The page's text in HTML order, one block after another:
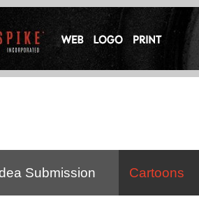
Submission Cartoons